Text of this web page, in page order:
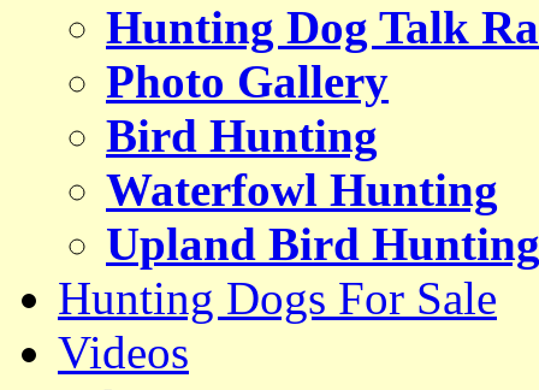
Hunting Dog Talk
Photo Gallery
Bird Hunting
Waterfowl Hunting
Upland Bird Hunting
Hunting Dogs For Sale
Videos